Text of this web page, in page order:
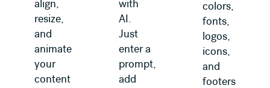
align,
resize,
and
animate
your
content
with
AI.
Just
enter a
prompt,
add
colors,
fonts,
logos,
icons,
and
footers